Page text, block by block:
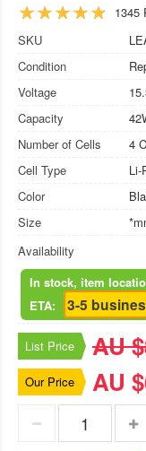
1345
SKU
Condition
Voltage
Capacity
Number of Cells
4
Cell Type
Li-
Color
Size
Availability
In stock, item
ETA:
3-5
List Price AU
Our Price AU